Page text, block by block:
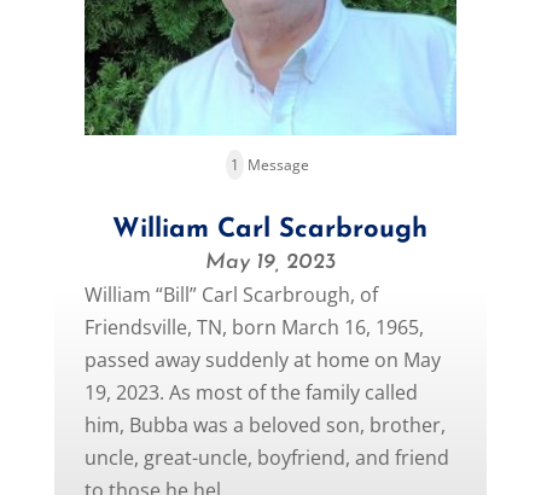
1 Message
William Carl Scarbrough
May 19, 2023
William “Bill” Carl Scarbrough, of
Friendsville, TN, born March 16, 1965,
passed away suddenly at home on May
19, 2023. As most of the family called
him, Bubba was a beloved son, brother,
uncle, great-uncle, boyfriend, and friend
to those he hel...